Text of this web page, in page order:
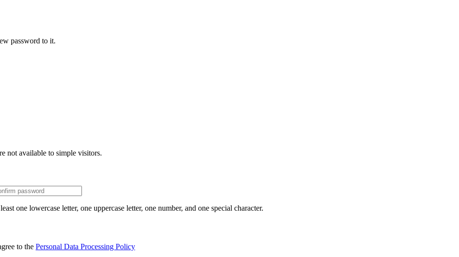
password to it.
not available to simple visitors.
one lowercase letter, one uppercase letter, one number, and one special character.
to the Personal Data Processing Policy